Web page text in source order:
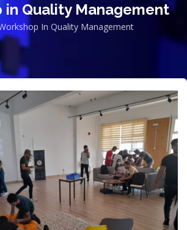
in Quality Management
In Quality Management